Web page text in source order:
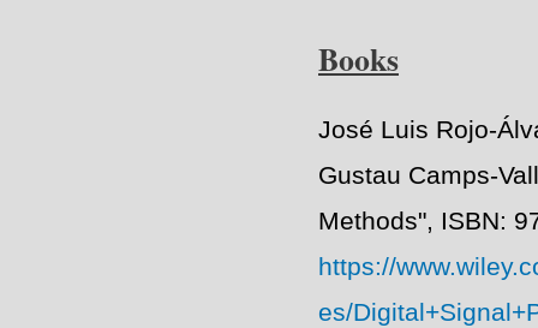
Books
José Luis Rojo-
Gustau Camps-
Methods", ISBN:
https://
es/